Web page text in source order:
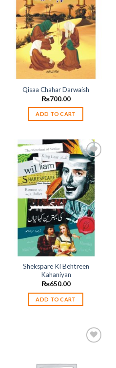
Add to
wishlist
Qisaa Chahar Darwaish
₨700.00
ADD TO CART
Add to
wishlist
Shekspare Ki Behtreen
Kahaniyan
₨650.00
ADD TO CART